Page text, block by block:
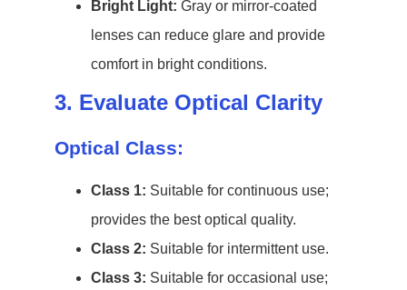
Bright Light: Gray or mirror-coated
lenses can reduce glare and provide
comfort in bright conditions.
3. Evaluate Optical Clarity
Optical Class:
Class 1: Suitable for continuous use;
provides the best optical quality.
Class 2: Suitable for intermittent use.
Class 3: Suitable for occasional use;